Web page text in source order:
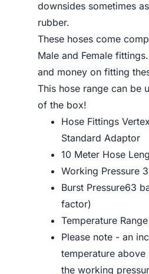
downsides sometimes
rubber.
These hoses come
Male and Female
and money on fitting
This hose range can be
of the box!
Hose Fittings
Standard Adaptor
10 Meter Hose
Working Pressure
Burst Pressure63
factor)
Temperature
Please note - an
temperature
the working